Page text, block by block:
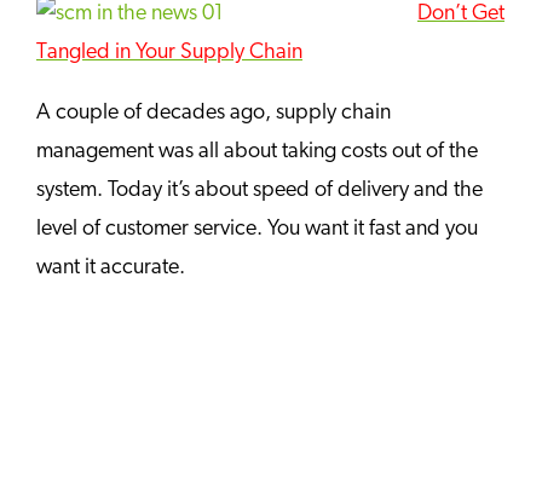
Don’t Get
Tangled in Your Supply Chain
A couple of decades ago, supply chain
management was all about taking costs out of the
system. Today it’s about speed of delivery and the
level of customer service. You want it fast and you
want it accurate.